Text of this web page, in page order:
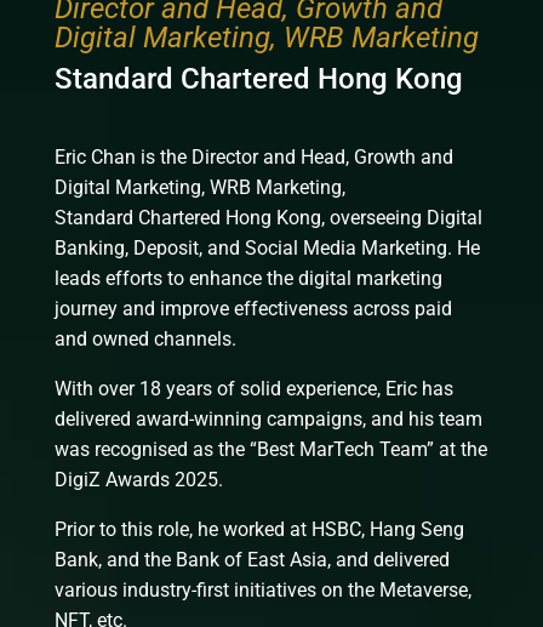
Director and Head, Growth and
Digital Marketing, WRB Marketing
Standard Chartered Hong Kong
Eric Chan is the Director and Head, Growth and
Digital Marketing, WRB Marketing,
Standard Chartered Hong Kong, overseeing Digital
Banking, Deposit, and Social Media Marketing. He
leads efforts to enhance the digital marketing
journey and improve effectiveness across paid
and owned channels.
With over 18 years of solid experience, Eric has
delivered award-winning campaigns, and his team
was recognised as the “Best MarTech Team” at the
DigiZ Awards 2025.
Prior to this role, he worked at HSBC, Hang Seng
Bank, and the Bank of East Asia, and delivered
various industry-first initiatives on the Metaverse,
NFT, etc.